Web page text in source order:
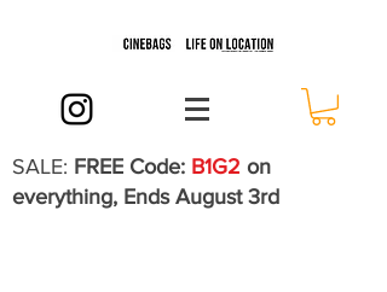
SALE: FREE Code: B1G2 on
everything, Ends August 3rd